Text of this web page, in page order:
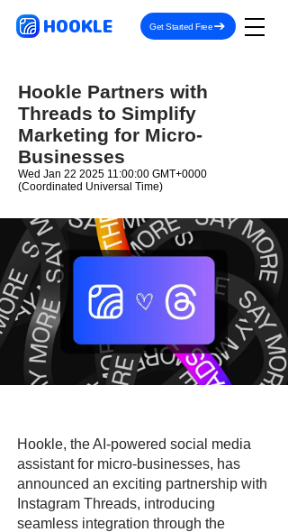
HOOKLE Get Started Free
Hookle Partners with
Threads to Simplify
Marketing for Micro-
Businesses
Wed Jan 22 2025 11:00:00 GMT+0000
(Coordinated Universal Time)
Hookle, the AI-powered social media
assistant for micro-businesses, has
announced an exciting partnership with
Instagram Threads, introducing
seamless integration through the